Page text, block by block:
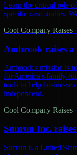
Learn the critical role
specific case studies.
Cool Company Raises ·
Ambrook raises
Ambrook's mission is
for America's family-
tools to help
independent.
Cool Company Raises ·
Sunrun Inc.
Sunrun is a United